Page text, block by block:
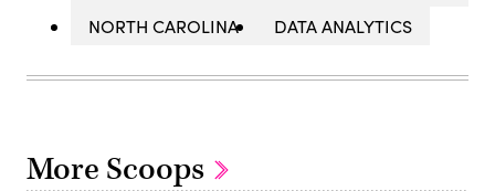
NORTH CAROLINA
DATA ANALYTICS
More Scoops